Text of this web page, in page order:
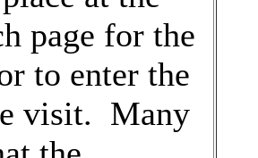
page for the
to enter the
visit. Many